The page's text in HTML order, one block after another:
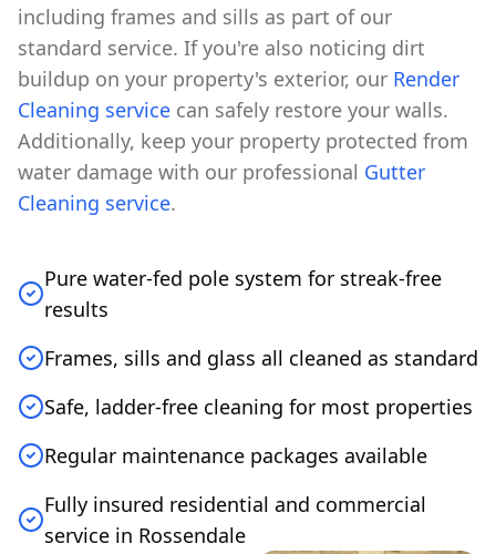
including frames and sills as part of our
standard service. If you're also noticing dirt
buildup on your property's exterior, our Render
Cleaning service can safely restore your walls.
Additionally, keep your property protected from
water damage with our professional Gutter
Cleaning service.
Pure water-fed pole system for streak-free
results
Frames, sills and glass all cleaned as standard
Safe, ladder-free cleaning for most properties
Regular maintenance packages available
Fully insured residential and commercial
service in Rossendale